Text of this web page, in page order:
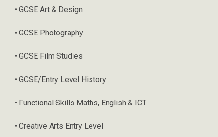
• GCSE Art & Design
• GCSE Photography
• GCSE Film Studies
• GCSE/Entry Level History
• Functional Skills Maths, English & ICT
• Creative Arts Entry Level